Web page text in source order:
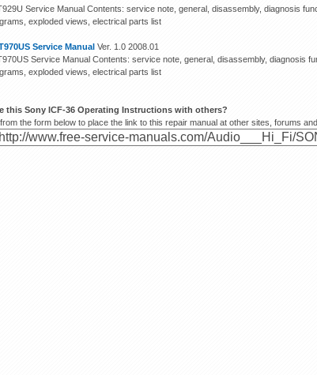
Service Manual Contents: service note, general, disassembly, diagnosis
exploded views, electrical parts list
Service Manual Ver. 1.0 2008.01
Service Manual Contents: service note, general, disassembly, diagnosis
exploded views, electrical parts list
this Sony ICF-36 Operating Instructions with others?
the form below to place the link to this repair manual at other sites, forums and